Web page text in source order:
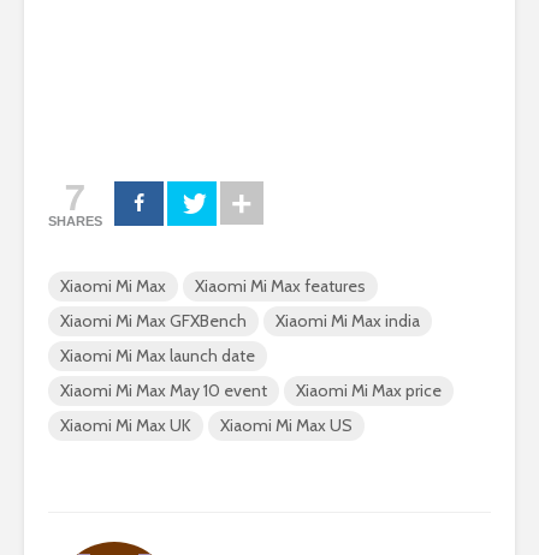
7
SHARES
Xiaomi Mi Max
Xiaomi Mi Max features
Xiaomi Mi Max GFXBench
Xiaomi Mi Max india
Xiaomi Mi Max launch date
Xiaomi Mi Max May 10 event
Xiaomi Mi Max price
Xiaomi Mi Max UK
Xiaomi Mi Max US